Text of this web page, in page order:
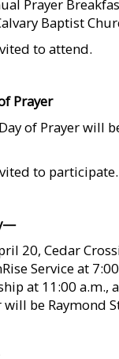
Prayer
Baptist
to attend.
Prayer
of Prayer will
to participate.
20, Cedar
Service at
at 11:00 a.m.,
will be Raymond